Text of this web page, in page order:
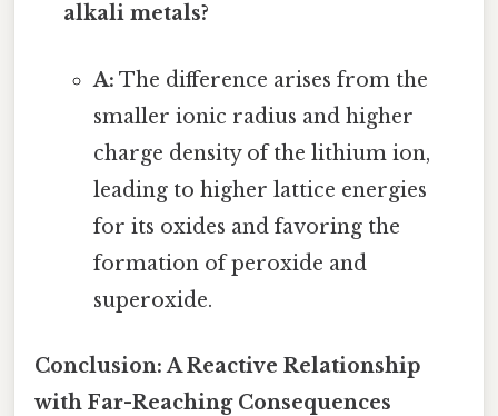
alkali metals?
A: The difference arises from the
smaller ionic radius and higher
charge density of the lithium ion,
leading to higher lattice energies
for its oxides and favoring the
formation of peroxide and
superoxide.
Conclusion: A Reactive Relationship
with Far-Reaching Consequences